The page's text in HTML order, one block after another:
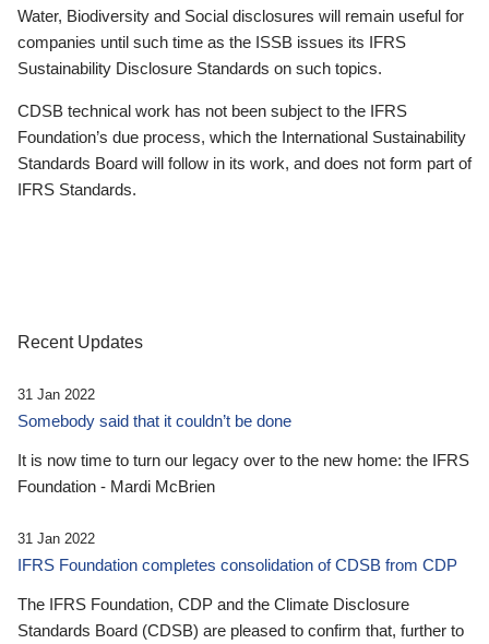
Water, Biodiversity and Social disclosures will remain useful for
companies until such time as the ISSB issues its IFRS
Sustainability Disclosure Standards on such topics.
CDSB technical work has not been subject to the IFRS
Foundation’s due process, which the International Sustainability
Standards Board will follow in its work, and does not form part of
IFRS Standards.
Recent Updates
31 Jan 2022
Somebody said that it couldn’t be done
It is now time to turn our legacy over to the new home: the IFRS
Foundation - Mardi McBrien
31 Jan 2022
IFRS Foundation completes consolidation of CDSB from CDP
The IFRS Foundation, CDP and the Climate Disclosure
Standards Board (CDSB) are pleased to confirm that, further to